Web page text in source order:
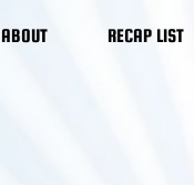
ABOUT RECAP LIST